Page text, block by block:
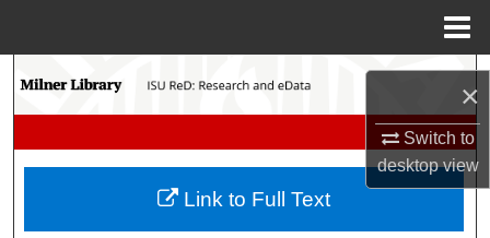
×
Switch to
desktopview
Search
My Account
Link to Full Text